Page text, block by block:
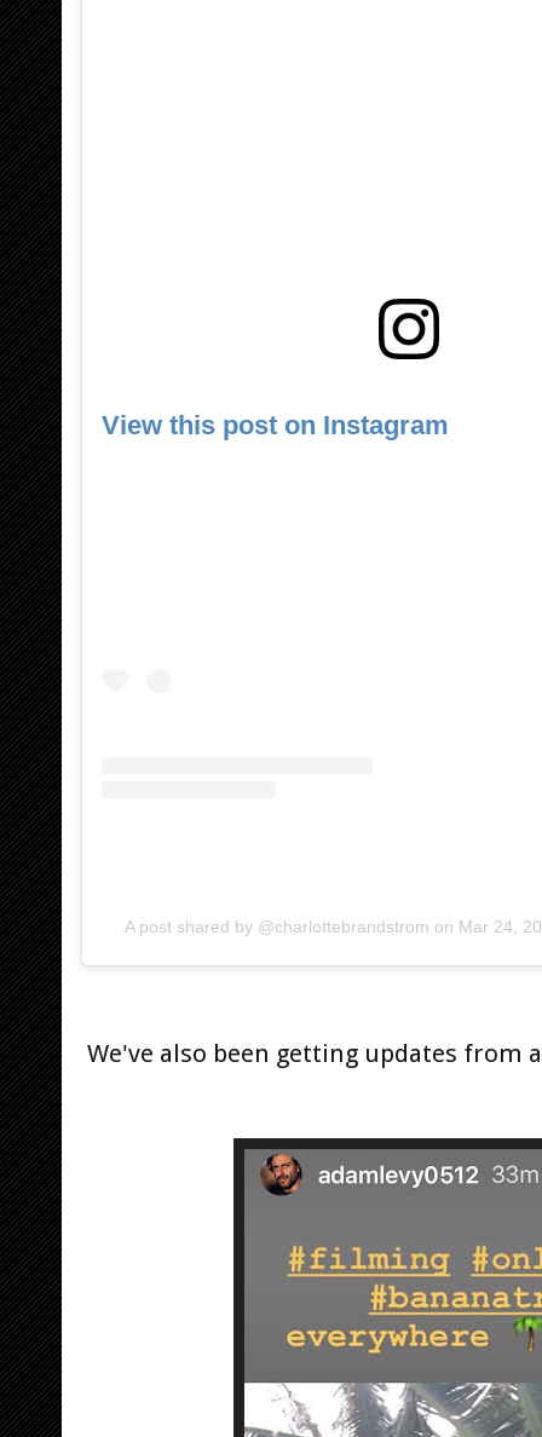
View this post on Instagram
A post shared by @charlottebrandstrom on Mar 24,
We've also been getting updates from